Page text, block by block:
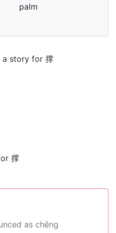
palm
story for 撑
撑
as chēng